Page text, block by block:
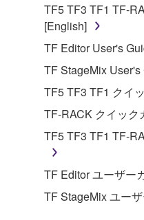
Subject to the terms
Agreement, Yamaha
use copy(ies) of the
("SOFTWARE")
on a computer,
that you yourself own
SOFTWARE shall
accompanying
of the storage media in
stored rests with you,
owned by Yamaha
is protected by relevant
TF5 TF3 TF1 TF-
[English]
TF Editor User's
TF StageMix
TF5 TF3 TF1 クイ
TF-RACK クイック
TF5 TF3 TF1 TF-
TF Editor ユーザー
TF StageMix ユー